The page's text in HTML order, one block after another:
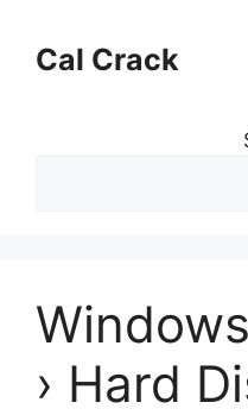
contentCal Crack
› Hard